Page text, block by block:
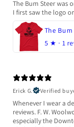
The Bum Steer was
I first saw the logo
The
5 ★ · 1
Erick G.
Verified
Whenever I wear a
reviews. F. W.
especially the